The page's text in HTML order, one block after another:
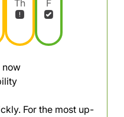
Th F
now
For the most up-